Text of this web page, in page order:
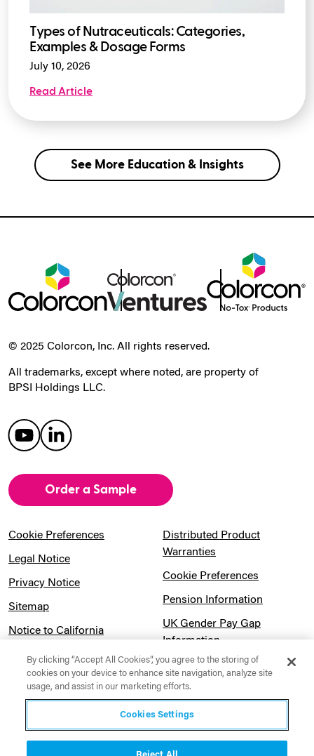
Types of Nutraceuticals: Categories,
Examples & Dosage Forms
July 10, 2026
Read Article
See More Education & Insights
© 2025 Colorcon, Inc. All rights reserved.
All trademarks, except where noted, are property of
BPSI Holdings LLC.
Order a Sample
Cookie Preferences
Legal Notice
Privacy Notice
Sitemap
Notice to California
Modern Slavery Act
Statement
Canadian Forced Labor Act
Distributed Product
Warranties
Cookie Preferences
Pension Information
UK Gender Pay Gap
Information
Website Usage Terms &
Conditions
By clicking “Accept All Cookies”, you agree to the storing of
cookies on your device to enhance site navigation, analyze site
usage, and assist in our marketing efforts.
Cookies Settings